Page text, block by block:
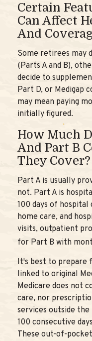
Certain
Can Affect
And
Some retirees may
(Parts A and B),
decide to
Part D, or Medigap
may mean paying
initially figured.
How Much
And Part B
They Cover?
Part A is usually
not. Part A is
100 days of
home care, and
visits, outpatient
for Part B with
It's best to prepare
linked to original
Medicare does not
care, nor
services outside
100 consecutive
These out-of-